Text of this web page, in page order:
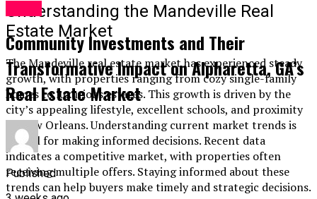
Understanding the Mandeville Real
Estate Market
The Mandeville real estate market has experienced steady
growth, with properties ranging from cozy single-family
homes to luxurious estates. This growth is driven by the
city’s appealing lifestyle, excellent schools, and proximity
to New Orleans. Understanding current market trends is
crucial for making informed decisions. Recent data
indicates a competitive market, with properties often
receiving multiple offers. Staying informed about these
trends can help buyers make timely and strategic decisions.
Community Investments and Their
Transformative Impact on Alpharetta, GA’s
Real Estate Market
Published